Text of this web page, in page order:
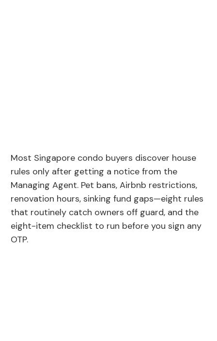
Most Singapore condo buyers discover house
rules only after getting a notice from the
Managing Agent. Pet bans, Airbnb restrictions,
renovation hours, sinking fund gaps—eight rules
that routinely catch owners off guard, and the
eight-item checklist to run before you sign any
OTP.